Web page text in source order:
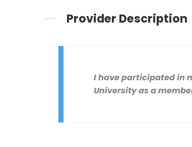
Provider Description
I have participated in
University as a